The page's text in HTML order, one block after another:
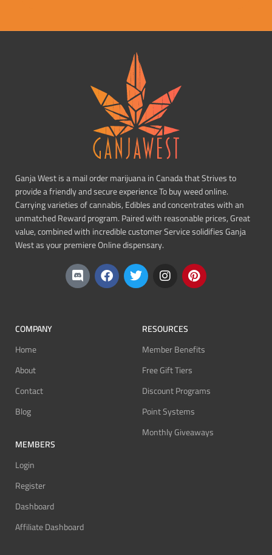
Ganja West is a mail order marijuana in Canada that Strives to
provide a friendly and secure experience To buy weed online.
Carrying varieties of cannabis, Edibles and concentrates with an
unmatched Reward program. Paired with reasonable prices, Great
value, combined with incredible customer Service solidifies Ganja
West as your premiere Online dispensary.
COMPANY
Home
About
Contact
Blog
MEMBERS
Login
Register
Dashboard
Affiliate Dashboard
RESOURCES
Member Benefits
Free Gift Tiers
Discount Programs
Point Systems
Monthly Giveaways